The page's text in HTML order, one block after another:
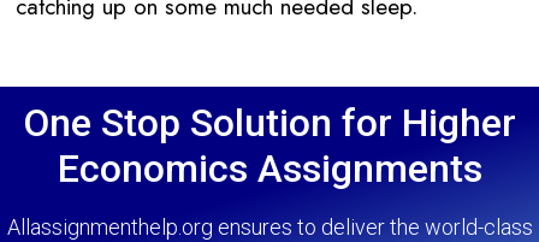
catching up on some much needed sleep.
One Stop Solution for Higher
Economics Assignments
Allassignmenthelp.org ensures to deliver the world-class